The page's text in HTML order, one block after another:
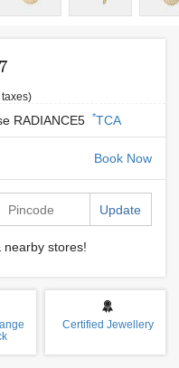
RADIANCE5 *TCA
Book Now
Update
nearby stores!
Certified Jewellery